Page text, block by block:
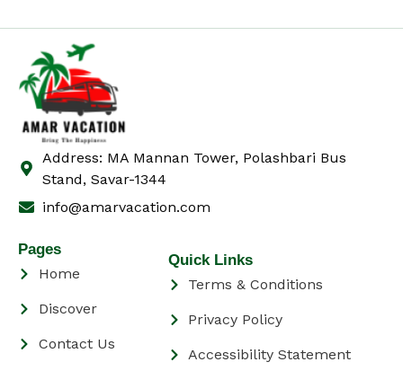
Address: MA Mannan Tower, Polashbari Bus
Stand, Savar-1344
info@amarvacation.com
Pages
Home
Discover
Contact Us
Quick Links
Terms & Conditions
Privacy Policy
Accessibility Statement